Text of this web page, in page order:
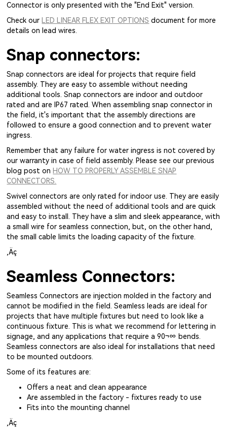
Connector is only presented with the "End Exit" version.
Check our LED LINEAR FLEX EXIT OPTIONS document for more
details on lead wires.
Snap connectors:
Snap connectors are ideal for projects that require field
assembly. They are easy to assemble without needing
additional tools. Snap connectors are indoor and outdoor
rated and are IP67 rated. When assembling snap connector in
the field, it's important that the assembly directions are
followed to ensure a good connection and to prevent water
ingress.
Remember that any failure for water ingress is not covered by
our warranty in case of field assembly. Please see our previous
blog post on HOW TO PROPERLY ASSEMBLE SNAP
CONNECTORS.
Swivel connectors are only rated for indoor use. They are easily
assembled without the need of additional tools and are quick
and easy to install. They have a slim and sleek appearance, with
a small wire for seamless connection, but, on the other hand,
the small cable limits the loading capacity of the fixture.
‚Äç
Seamless Connectors:
Seamless Connectors are injection molded in the factory and
cannot be modified in the field. Seamless leads are ideal for
projects that have multiple fixtures but need to look like a
continuous fixture. This is what we recommend for lettering in
signage, and any applications that require a 90¬∞ bends.
Seamless connectors are also ideal for installations that need
to be mounted outdoors.
Some of its features are:
Offers a neat and clean appearance
Are assembled in the factory - fixtures ready to use
Fits into the mounting channel
‚Äç